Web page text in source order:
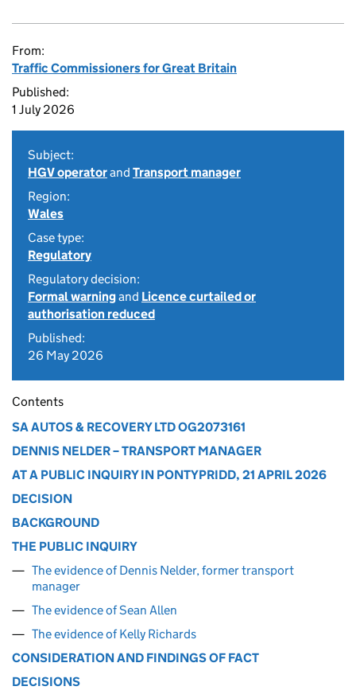
From:
Traffic Commissioners for Great Britain
Published:
1 July 2026
Subject:
HGV operatorand Transport manager
Region:
Wales
Case type:
Regulatory
Regulatory decision:
Formal warningand Licence curtailed or
authorisation reduced
Published:
26 May 2026
Contents
SA AUTOS & RECOVERY LTD OG2073161
DENNIS NELDER – TRANSPORT MANAGER
AT A PUBLIC INQUIRY IN PONTYPRIDD, 21 APRIL 2026
DECISION
BACKGROUND
THE PUBLIC INQUIRY
The evidence of Dennis Nelder, former transport
manager
The evidence of Sean Allen
The evidence of Kelly Richards
CONSIDERATION AND FINDINGS OF FACT
DECISIONS